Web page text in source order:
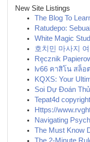
New Site Listings
The Blog To
Ratudepo:
White Magic
호치민 마사지 여
Ręcznik
lv66 คาสิโน สล็อ
KQXS: Your
Soi Dự Đoán
Tepat4d
Https://
Navigating
The Must Know